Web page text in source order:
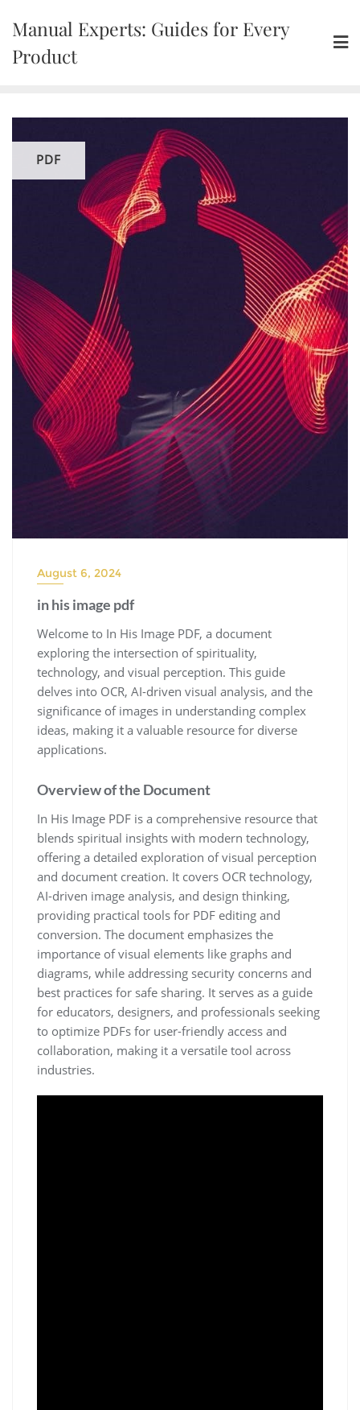
content
Manual Experts: Guides for Every
Product
PDF
August 6, 2024
in his image pdf
Welcome to In His Image PDF, a document
exploring the intersection of spirituality,
technology, and visual perception. This guide
delves into OCR, AI-driven visual analysis, and the
significance of images in understanding complex
ideas, making it a valuable resource for diverse
applications.
Overview of the Document
In His Image PDF is a comprehensive resource that
blends spiritual insights with modern technology,
offering a detailed exploration of visual perception
and document creation. It covers OCR technology,
AI-driven image analysis, and design thinking,
providing practical tools for PDF editing and
conversion. The document emphasizes the
importance of visual elements like graphs and
diagrams, while addressing security concerns and
best practices for safe sharing. It serves as a guide
for educators, designers, and professionals seeking
to optimize PDFs for user-friendly access and
collaboration, making it a versatile tool across
industries.